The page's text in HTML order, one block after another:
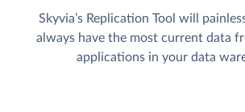
Skyvia’s Replication Tool will
always have the most current data
applications in your data